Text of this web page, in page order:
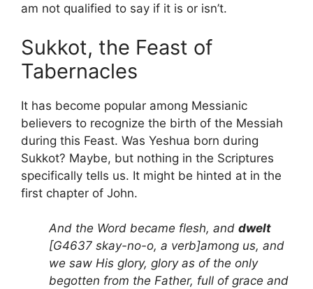
am not qualified to say if it is or isn’t.
Sukkot, the Feast of
Tabernacles
It has become popular among Messianic
believers to recognize the birth of the Messiah
during this Feast. Was Yeshua born during
Sukkot? Maybe, but nothing in the Scriptures
specifically tells us. It might be hinted at in the
first chapter of John.
And the Word became flesh, and dwelt
[G4637 skay-no-o, a verb]among us, and
we saw His glory, glory as of the only
begotten from the Father, full of grace and